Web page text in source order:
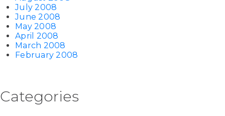
July 2008
June 2008
May 2008
April 2008
March 2008
February 2008
Categories